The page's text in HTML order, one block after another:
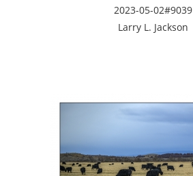
2023-05-02#9039
Larry L. Jackson